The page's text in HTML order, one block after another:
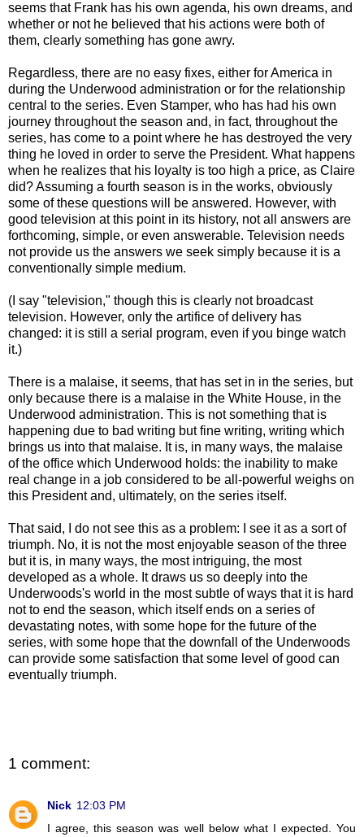
seems that Frank has his own agenda, his own dreams, and
whether or not he believed that his actions were both of
them, clearly something has gone awry.
Regardless, there are no easy fixes, either for America in
during the Underwood administration or for the relationship
central to the series. Even Stamper, who has had his own
journey throughout the season and, in fact, throughout the
series, has come to a point where he has destroyed the very
thing he loved in order to serve the President. What happens
when he realizes that his loyalty is too high a price, as Claire
did? Assuming a fourth season is in the works, obviously
some of these questions will be answered. However, with
good television at this point in its history, not all answers are
forthcoming, simple, or even answerable. Television needs
not provide us the answers we seek simply because it is a
conventionally simple medium.
(I say "television," though this is clearly not broadcast
television. However, only the artifice of delivery has
changed: it is still a serial program, even if you binge watch
it.)
There is a malaise, it seems, that has set in in the series, but
only because there is a malaise in the White House, in the
Underwood administration. This is not something that is
happening due to bad writing but fine writing, writing which
brings us into that malaise. It is, in many ways, the malaise
of the office which Underwood holds: the inability to make
real change in a job considered to be all-powerful weighs on
this President and, ultimately, on the series itself.
That said, I do not see this as a problem: I see it as a sort of
triumph. No, it is not the most enjoyable season of the three
but it is, in many ways, the most intriguing, the most
developed as a whole. It draws us so deeply into the
Underwoods's world in the most subtle of ways that it is hard
not to end the season, which itself ends on a series of
devastating notes, with some hope for the future of the
series, with some hope that the downfall of the Underwoods
can provide some satisfaction that some level of good can
eventually triumph.
1 comment:
Nick 12:03 PM
I agree, this season was well below what I expected. You